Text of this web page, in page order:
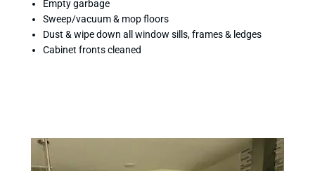
Empty garbage
Sweep/vacuum & mop floors
Dust & wipe down all window sills, frames & ledges
Cabinet fronts cleaned